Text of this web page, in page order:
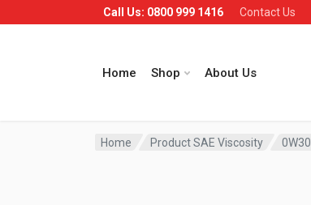
Call Us: 0800 999 1416 Contact Us
Home Shop About Us
Home Product SAE Viscosity 0W30